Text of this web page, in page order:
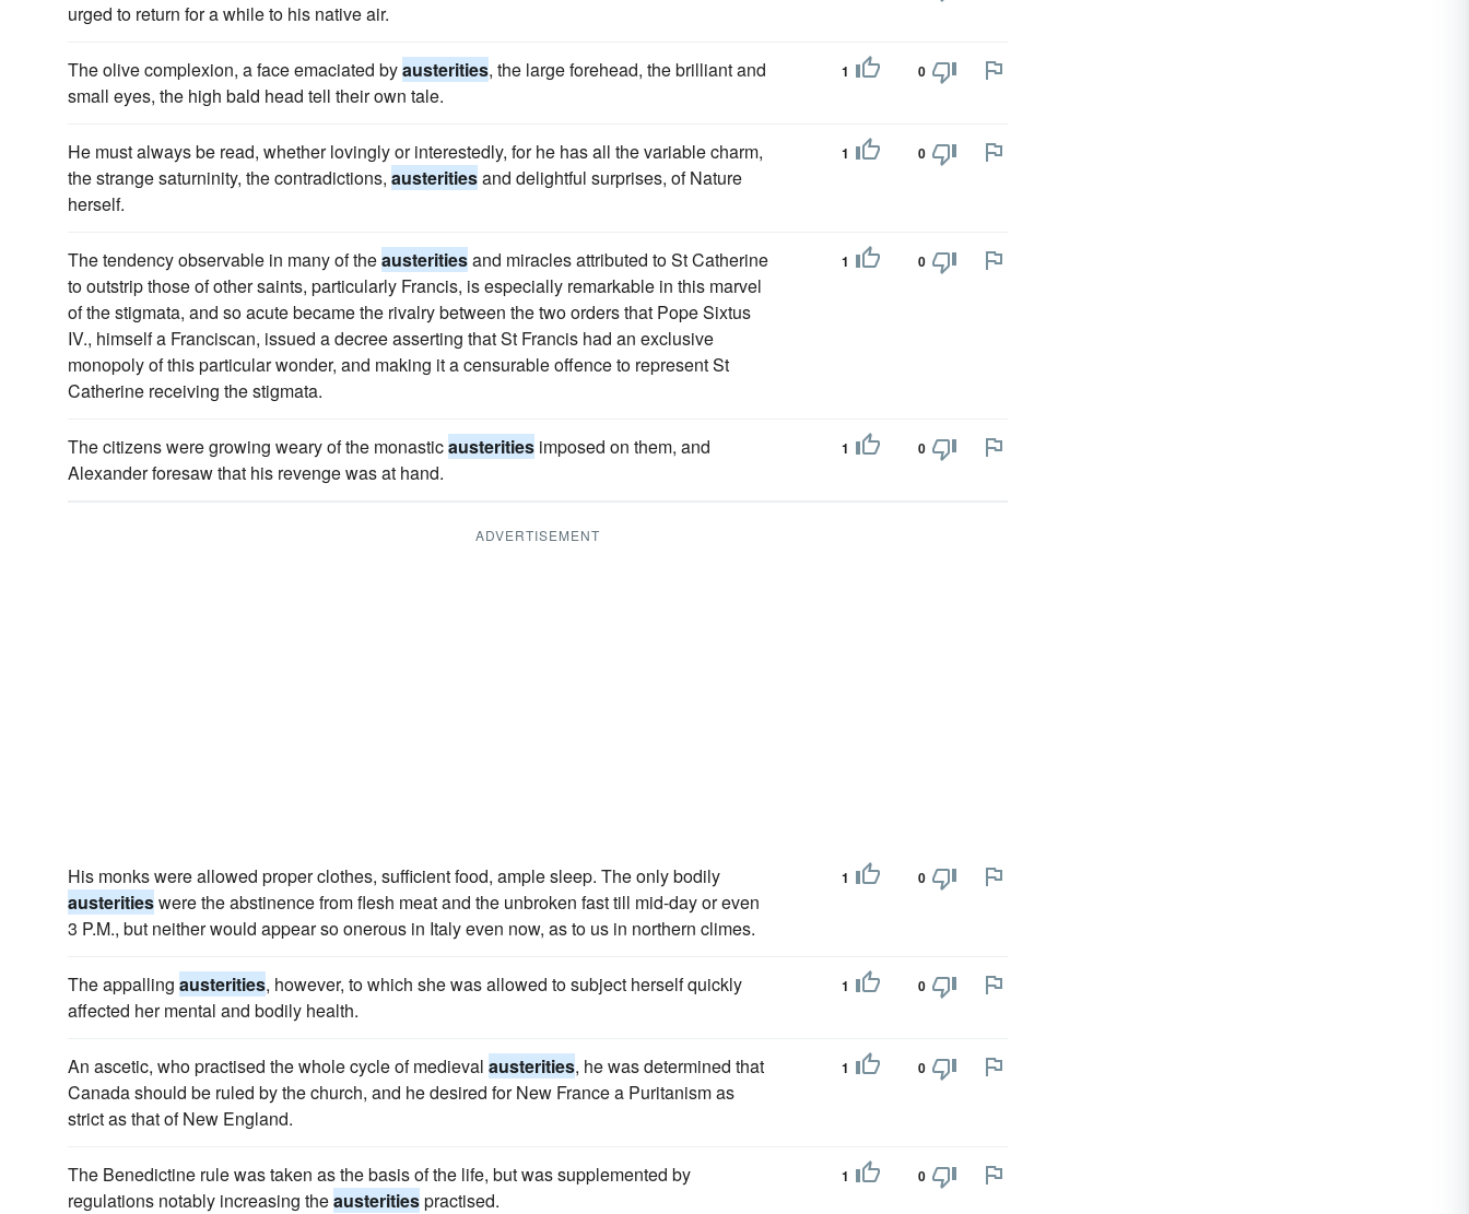
urged to return for a while to his native air.
The olive complexion, a face emaciated byausterities, the large forehead, the brilliant and
small eyes, the high bald head tell their own tale.
1 0
He must always be read, whether lovingly or interestedly, for he has all the variable charm,
the strange saturninity, the contradictions, austeritiesand delightful surprises, of Nature
herself.
1 0
The tendency observable in many of theausteritiesand miracles attributed to St Catherine
to outstrip those of other saints, particularly Francis, is especially remarkable in this marvel
of the stigmata, and so acute became the rivalry between the two orders that Pope Sixtus
IV., himself a Franciscan, issued a decree asserting that St Francis had an exclusive
monopoly of this particular wonder, and making it a censurable offence to represent St
Catherine receiving the stigmata.
1 0
The citizens were growing weary of the monasticausterities imposed on them, and
Alexander foresaw that his revenge was at hand.
1 0
ADVERTISEMENT
His monks were allowed proper clothes, sufficient food, ample sleep. The only bodily
austeritieswere the abstinence from flesh meat and the unbroken fast till mid-day or even
3 P.M., but neither would appear so onerous in Italy even now, as to us in northern climes.
1 0
The appalling austerities, however, to which she was allowed to subject herself quickly
affected her mental and bodily health.
1 0
An ascetic, who practised the whole cycle of medieval austerities, he was determined that
Canada should be ruled by the church, and he desired for New France a Puritanism as
strict as that of New England.
1 0
The Benedictine rule was taken as the basis of the life, but was supplemented by
regulations notably increasing theausteritiespractised.
1 0